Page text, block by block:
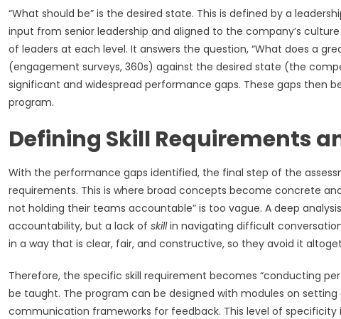
“What should be” is the desired state. This is defined by a
input from senior leadership and aligned to the company’s
of leaders at each level. It answers the question, “What does a
(engagement surveys, 360s) against the desired state (the
significant and widespread performance gaps. These gaps then
program.
Defining Skill Requirements
With the performance gaps identified, the final step of the
requirements. This is where broad concepts become concrete
not holding their teams accountable” is too vague. A deep
accountability, but a lack of skillin navigating difficult
in a way that is clear, fair, and constructive, so they avoid it
Therefore, the specific skill requirement becomes “conducting
be taught. The program can be designed with modules on
communication frameworks for feedback. This level of